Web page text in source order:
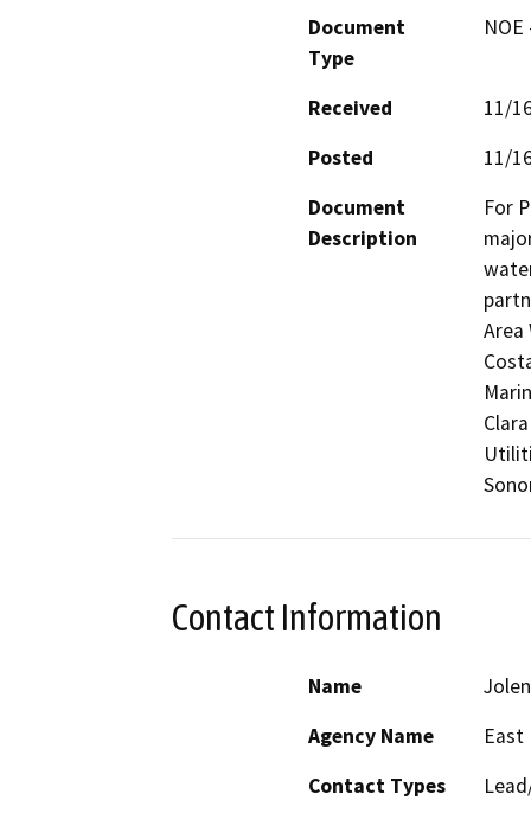
Document
Type
Received
11/
Posted
11/
Document
Description
For
Area
Contact Information
Name
Agency Name
East
Contact Types